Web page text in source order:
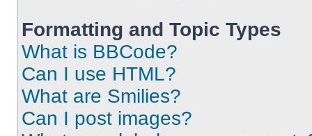
Formatting and Topic Types
What is BBCode?
Can I use HTML?
What are Smilies?
Can I post images?